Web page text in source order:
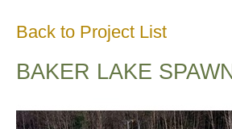
Back to Project List
BAKER LAKE